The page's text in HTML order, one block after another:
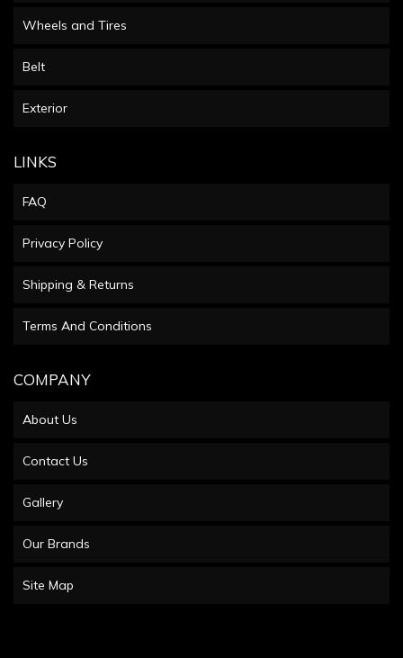
Wheels and Tires
Belt
Exterior
LINKS
FAQ
Privacy Policy
Shipping & Returns
Terms And Conditions
COMPANY
About Us
Contact Us
Gallery
Our Brands
Site Map